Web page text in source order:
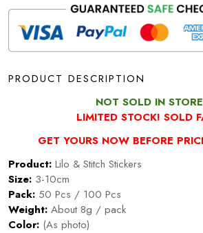
PRODUCT DESCRIPTION
NOT SOLD IN
LIMITED STOCK! SOLD
GET YOURS NOW BEFORE
Product: Lilo & Stitch Stickers
Size: 3-10cm
Pack: 50 Pcs / 100 Pcs
Weight: About 8g / pack
Color: (As photo)